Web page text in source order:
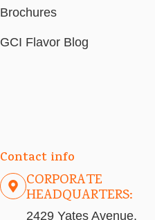
Brochures
GCI Flavor Blog
Contact info
CORPORATE
HEADQUARTERS:
2429 Yates Avenue,